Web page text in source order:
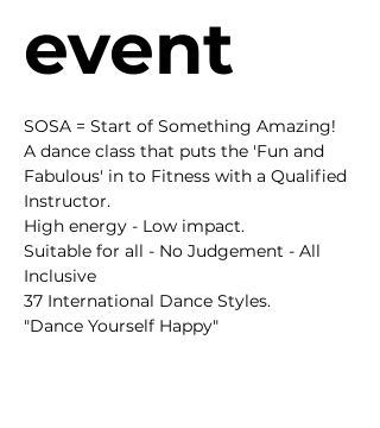
event
SOSA = Start of Something Amazing!
A dance class that puts the 'Fun and
Fabulous' in to Fitness with a Qualified
Instructor.
High energy - Low impact.
Suitable for all - No Judgement - All
Inclusive
37 International Dance Styles.
"Dance Yourself Happy"